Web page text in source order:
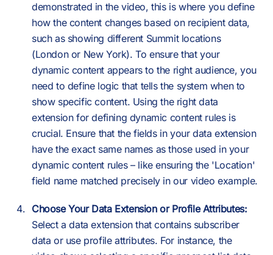
demonstrated in the video, this is where you define
how the content changes based on recipient data,
such as showing different Summit locations
(London or New York). To ensure that your
dynamic content appears to the right audience, you
need to define logic that tells the system when to
show specific content. Using the right data
extension for defining dynamic content rules is
crucial. Ensure that the fields in your data extension
have the exact same names as those used in your
dynamic content rules – like ensuring the 'Location'
field name matched precisely in our video example.
Choose Your Data Extension or Profile Attributes:
Select a data extension that contains subscriber
data or use profile attributes. For instance, the